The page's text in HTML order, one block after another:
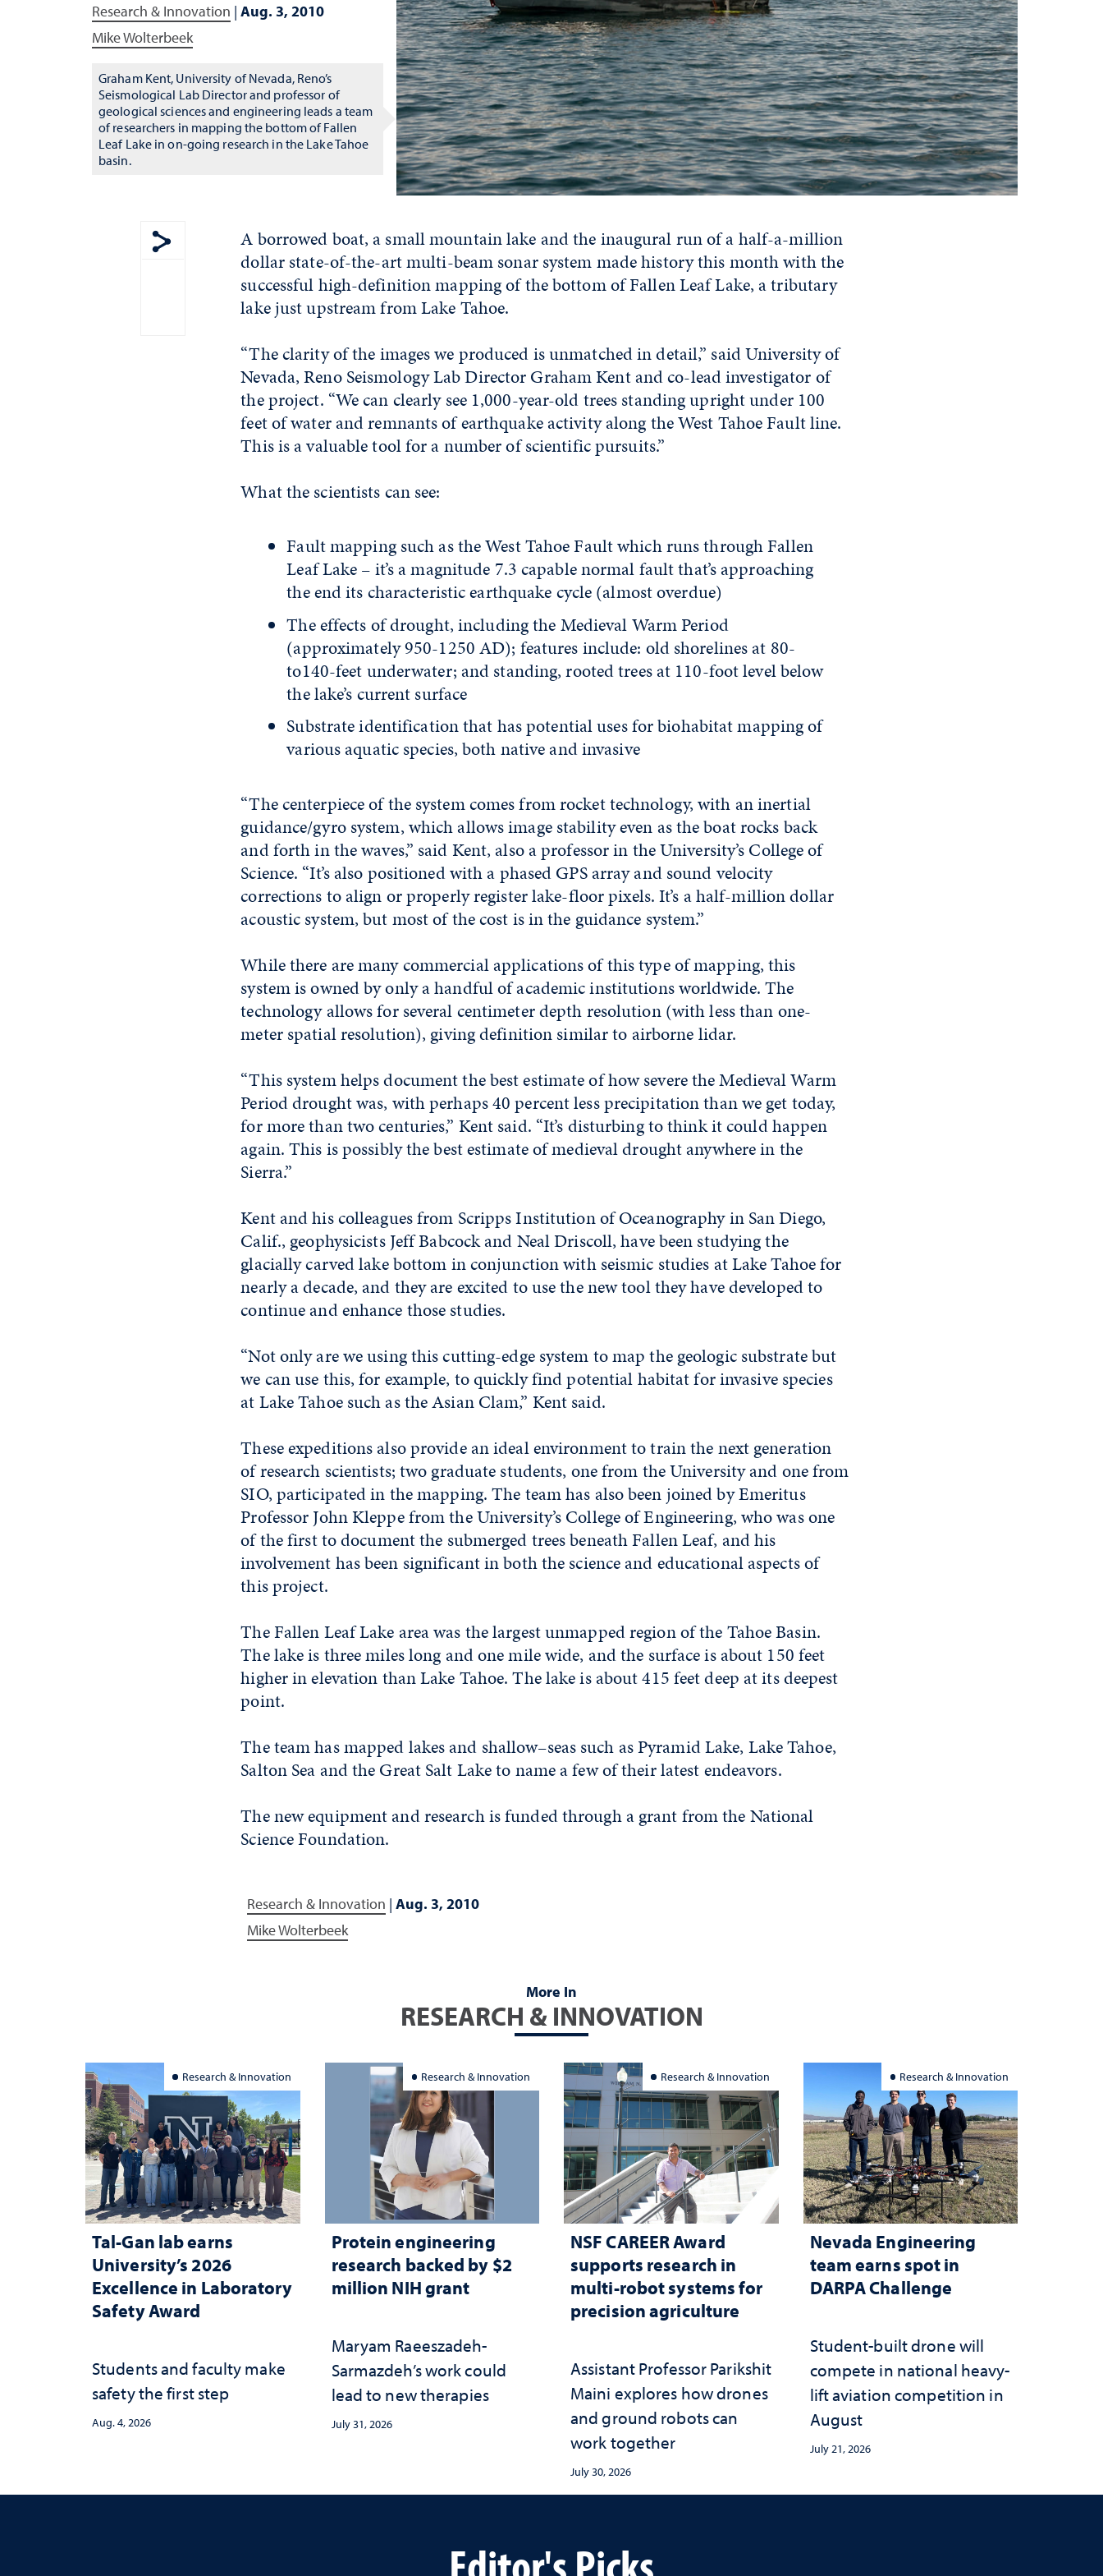
Research & Innovation | Aug. 3, 2010
Mike Wolterbeek
Graham Kent, University of Nevada, Reno’s
Seismological Lab Director and professor of
geological sciences and engineering leads a team
of researchers in mapping the bottom of Fallen
Leaf Lake in on-going research in the Lake Tahoe
basin.
Show share menu
A borrowed boat, a small mountain lake and the inaugural run of a half-a-million
dollar state-of-the-art multi-beam sonar system made history this month with the
successful high-definition mapping of the bottom of Fallen Leaf Lake, a tributary
lake just upstream from Lake Tahoe.
“The clarity of the images we produced is unmatched in detail,” said University of
Nevada, Reno Seismology Lab Director Graham Kent and co-lead investigator of
the project. “We can clearly see 1,000-year-old trees standing upright under 100
feet of water and remnants of earthquake activity along the West Tahoe Fault line.
This is a valuable tool for a number of scientific pursuits.”
What the scientists can see:
Fault mapping such as the West Tahoe Fault which runs through Fallen
Leaf Lake – it’s a magnitude 7.3 capable normal fault that’s approaching
the end its characteristic earthquake cycle (almost overdue)
The effects of drought, including the Medieval Warm Period
(approximately 950-1250 AD); features include: old shorelines at 80-
to140-feet underwater; and standing, rooted trees at 110-foot level below
the lake’s current surface
Substrate identification that has potential uses for biohabitat mapping of
various aquatic species, both native and invasive
“The centerpiece of the system comes from rocket technology, with an inertial
guidance/gyro system, which allows image stability even as the boat rocks back
and forth in the waves,” said Kent, also a professor in the University’s College of
Science. “It’s also positioned with a phased GPS array and sound velocity
corrections to align or properly register lake-floor pixels. It’s a half-million dollar
acoustic system, but most of the cost is in the guidance system.”
While there are many commercial applications of this type of mapping, this
system is owned by only a handful of academic institutions worldwide. The
technology allows for several centimeter depth resolution (with less than one-
meter spatial resolution), giving definition similar to airborne lidar.
“This system helps document the best estimate of how severe the Medieval Warm
Period drought was, with perhaps 40 percent less precipitation than we get today,
for more than two centuries,” Kent said. “It’s disturbing to think it could happen
again. This is possibly the best estimate of medieval drought anywhere in the
Sierra.”
Kent and his colleagues from Scripps Institution of Oceanography in San Diego,
Calif., geophysicists Jeff Babcock and Neal Driscoll, have been studying the
glacially carved lake bottom in conjunction with seismic studies at Lake Tahoe for
nearly a decade, and they are excited to use the new tool they have developed to
continue and enhance those studies.
“Not only are we using this cutting-edge system to map the geologic substrate but
we can use this, for example, to quickly find potential habitat for invasive species
at Lake Tahoe such as the Asian Clam,” Kent said.
These expeditions also provide an ideal environment to train the next generation
of research scientists; two graduate students, one from the University and one from
SIO, participated in the mapping. The team has also been joined by Emeritus
Professor John Kleppe from the University’s College of Engineering, who was one
of the first to document the submerged trees beneath Fallen Leaf, and his
involvement has been significant in both the science and educational aspects of
this project.
The Fallen Leaf Lake area was the largest unmapped region of the Tahoe Basin.
The lake is three miles long and one mile wide, and the surface is about 150 feet
higher in elevation than Lake Tahoe. The lake is about 415 feet deep at its deepest
point.
The team has mapped lakes and shallow–seas such as Pyramid Lake, Lake Tahoe,
Salton Sea and the Great Salt Lake to name a few of their latest endeavors.
The new equipment and research is funded through a grant from the National
Science Foundation.
Research & Innovation |Aug. 3, 2010
Mike Wolterbeek
More In
RESEARCH & INNOVATION
Research & Innovation
Tal-Gan lab earns
University’s 2026
Excellence in Laboratory
Safety Award
Students and faculty make
safety the first step
Aug. 4, 2026
Research & Innovation
Protein engineering
research backed by $2
million NIH grant
Maryam Raeeszadeh-
Sarmazdeh’s work could
lead to new therapies
July 31, 2026
Research & Innovation
NSF CAREER Award
supports research in
multi-robot systems for
precision agriculture
Assistant Professor Parikshit
Maini explores how drones
and ground robots can
work together
July 30, 2026
Research & Innovation
Nevada Engineering
team earns spot in
DARPA Challenge
Student-built drone will
compete in national heavy-
lift aviation competition in
August
July 21, 2026